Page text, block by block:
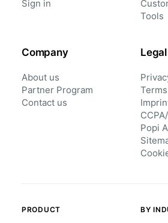
Sign in
Tools
Company
About us
Partner Program
Contact us
Legal
Popi
PRODUCT BY